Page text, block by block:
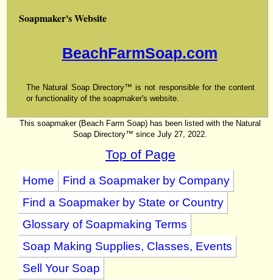
Soapmaker's Website
BeachFarmSoap.com
The Natural Soap Directory™ is not responsible for the content
or functionality of the soapmaker's website.
This soapmaker (Beach Farm Soap) has been listed with the Natural
Soap Directory™ since July 27, 2022.
Top of Page
Home
Find a Soapmaker by Company
Find a Soapmaker by State or Country
Glossary of Soapmaking Terms
Soap Making Supplies, Classes, Events
Sell Your Soap